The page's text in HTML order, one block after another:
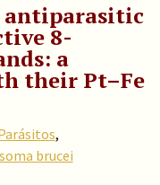
antiparasitic
8-
a
their Pt–Fe
,
brucei